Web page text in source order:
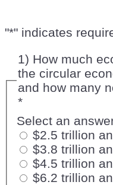
"*" indicates
1) How much
the circular
and how many
*
Select an
$2.5 trillion
$3.8 trillion
$4.5 trillion
$6.2 trillion